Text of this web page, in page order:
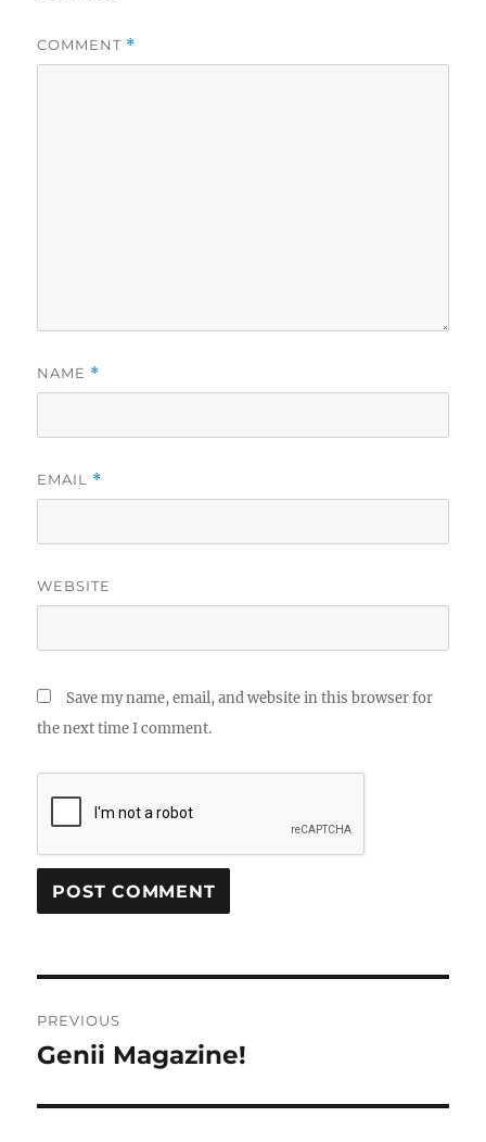
COMMENT *
NAME *
EMAIL *
WEBSITE
Save my name, email, and website in this browser for
the next time I comment.
navigation
PREVIOUS
Previous
Genii Magazine!